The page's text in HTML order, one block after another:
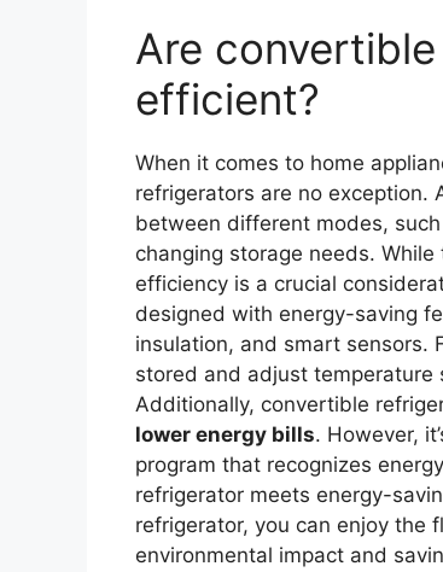
Are
efficient?
When it comes to home
refrigerators are no exception.
between different modes,
changing storage needs.
efficiency is a crucial
designed with energy-saving
insulation, and smart sensors.
stored and adjust temperature
Additionally, convertible
lower energy bills. However,
program that recognizes
refrigerator meets energy-
refrigerator, you can enjoy the
environmental impact and